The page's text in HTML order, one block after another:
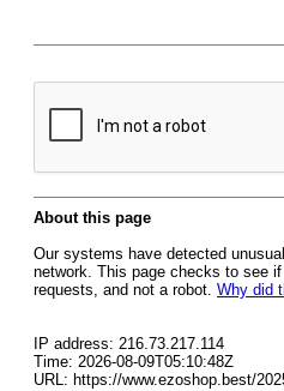
About this page
Our systems have detected
network. This page checks to see
requests, and not a robot. Why did
IP address: 216.73.217.114
Time: 2026-08-09T05:10:48Z
URL: https://www.ezoshop.best/